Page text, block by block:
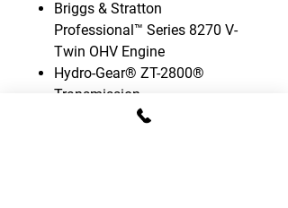
Briggs & Stratton
Professional™ Series 8270 V-
Twin OHV Engine
Hydro-Gear® ZT-2800®
Transmission
Fabricated steel deck with